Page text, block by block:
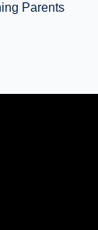
Parents